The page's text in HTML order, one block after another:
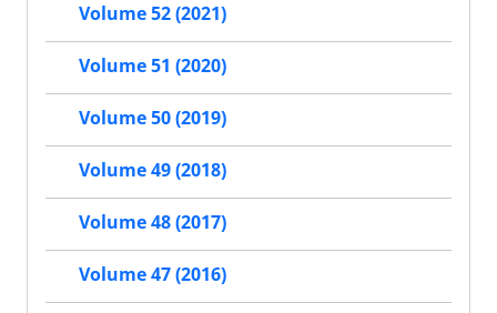
Volume 52 (2021)
Volume 51 (2020)
Volume 50 (2019)
Volume 49 (2018)
Volume 48 (2017)
Volume 47 (2016)